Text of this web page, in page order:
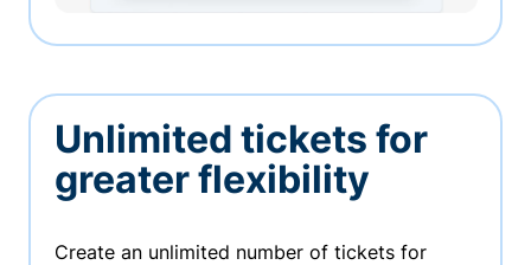
Unlimited tickets for
greater flexibility
Create an unlimited number of tickets for